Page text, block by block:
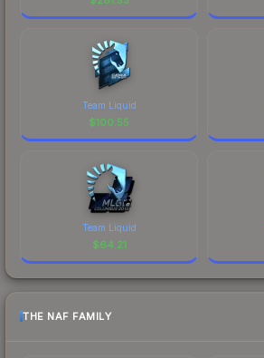
Team Liquid
$100.55
Team Liquid
$64.21
THE NAF FAMILY